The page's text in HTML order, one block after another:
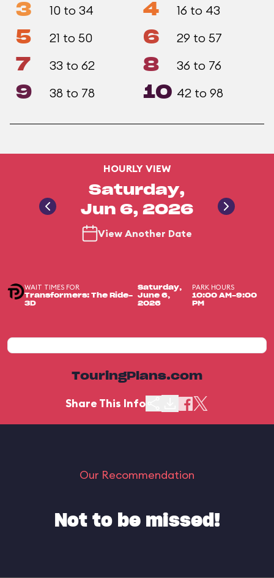
3 10 to 34 4 16 to 43
5 21 to 50 6 29 to 57
7 33 to 62 8 36 to 76
9 38 to 78 10 42 to 98
HOURLY VIEW
Saturday,
Jun 6, 2026
View Another Date
WAIT TIMES FOR
Transformers: The Ride-
3D
Saturday,
June 6,
2026
PARK HOURS
10:00 AM-9:00
PM
TouringPlans.com
Share This Info
Our Recommendation
Not to be missed!